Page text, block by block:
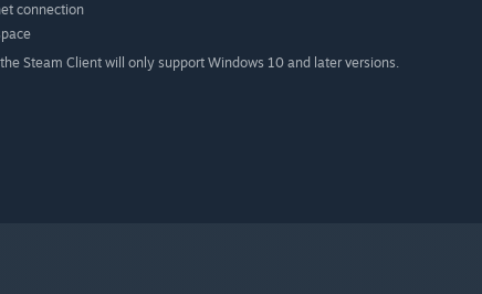
connection
Steam Client will only support Windows 10 and later versions.